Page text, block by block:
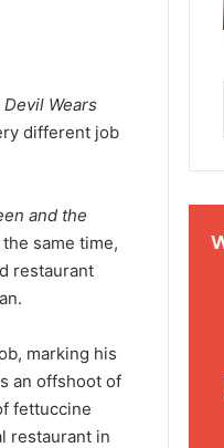
Devil Wears
different job
and the
same time,
restaurant
marking his
an offshoot of
fettuccine
restaurant in